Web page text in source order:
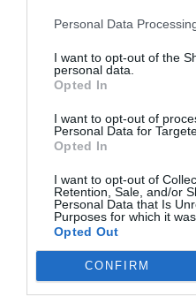
Personal Data
I want to opt-out of the
personal data.
Opted In
I want to opt-out of
Personal Data for
Opted In
I want to opt-out of
Retention, Sale, and/or
Personal Data that Is
Purposes for which it
Opted Out
CONFIRM
or learn to make pasta in
They can also wander
estate once owned by
the castle’s original
cellar, where treatments
local grapes and herbs
immersive retreat full of
SEE MORE:An 18th
Transformed Into A